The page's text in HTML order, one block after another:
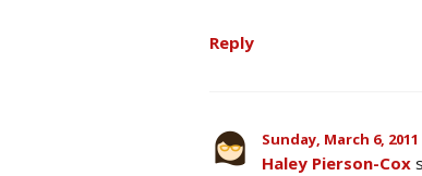
Reply
Sunday, March 6,
Haley Pierson-Cox